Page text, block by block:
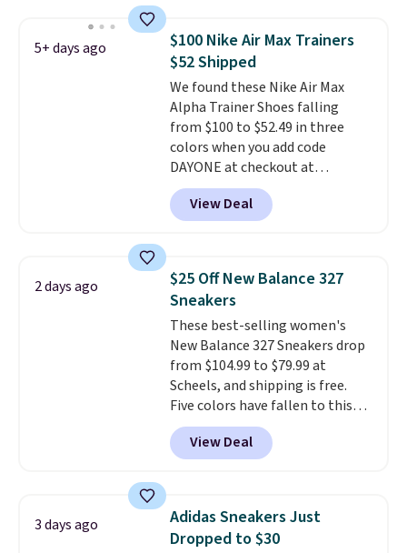
cushioned comfort. You can get
free shipping when you're
logged into your Prime account.
This beats our previous low-
price mention by $7.
5+ days ago
$100 Nike Air Max Trainers
$52 Shipped
We found these Nike Air Max
Alpha Trainer Shoes falling
from $100 to $52.49 in three
colors when you add code
DAYONE at checkout at
Nike.com. Shipping is free when
you're logged into your Nike+
account. This is more than $10
folks rave about how
stabilizing and supportive
these trainers are.
View Deal
2 days ago
$25 Off New Balance 327
Sneakers
These best-selling women's
New Balance 327 Sneakers drop
from $104.99 to $79.99 at
Scheels, and shipping is free.
Five colors have fallen to this
price, and no other store beats
it. These shoes have earned a
loyal following thanks to their
silhouette and exaggerated "N"
logo on the side.
View Deal
3 days ago
Adidas Sneakers Just
Dropped to $30